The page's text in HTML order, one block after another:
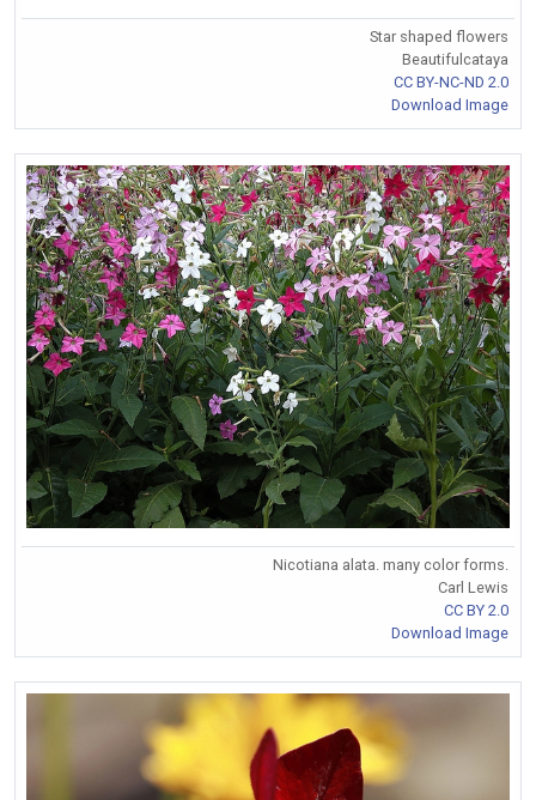
Star shaped flowers
Beautifulcataya
CC BY-NC-ND 2.0
Download Image
Nicotiana alata. many color forms.
Carl Lewis
CC BY 2.0
Download Image